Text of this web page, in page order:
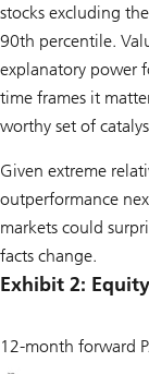
stocks excluding
90th percentile.
explanatory power
time frames it
worthy set of
Given extreme
outperformance
markets could
facts change.
Exhibit 2:
12-month forward